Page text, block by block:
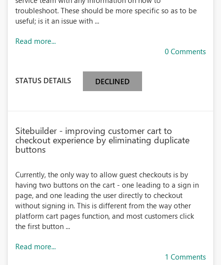
troubleshoot. These should be more specific so as to be
useful; is it an issue with ...
Read more...
0 Comments
STATUS DETAILS DECLINED
Sitebuilder - improving customer cart to
checkout experience by eliminating duplicate
buttons
Currently, the only way to allow guest checkouts is by
having two buttons on the cart - one leading to a sign in
page, and one leading the user directly to checkout
without signing in. This is different from the way other
platform cart pages function, and most customers click
the first button ...
Read more...
1 Comments